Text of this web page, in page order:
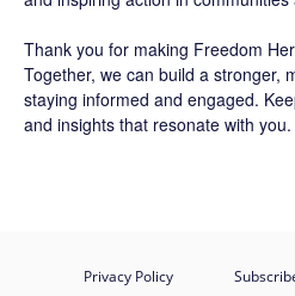
Thank you for making Freedom
Together, we can build a stronger,
staying informed and engaged.
and insights that resonate with you.
Privacy Policy